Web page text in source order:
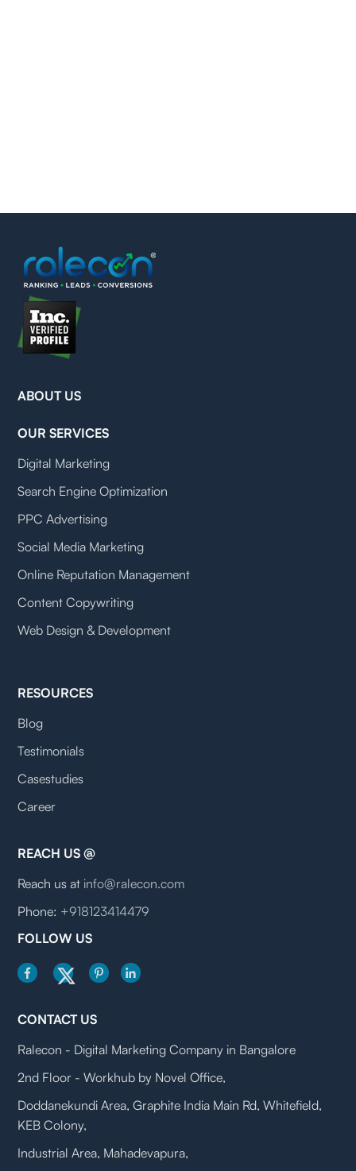
ABOUT US
OUR SERVICES
Digital Marketing
Search Engine Optimization
PPC Advertising
Social Media Marketing
Online Reputation Management
Content Copywriting
Web Design & Development
RESOURCES
Blog
Testimonials
Casestudies
Career
REACH US @
Reach us at info@ralecon.com
Phone: +918123414479
FOLLOW US
CONTACT US
Ralecon - Digital Marketing Company in Bangalore
2nd Floor - Workhub by Novel Office,
Doddanekundi Area, Graphite India Main Rd, Whitefield,
KEB Colony,
Industrial Area, Mahadevapura,